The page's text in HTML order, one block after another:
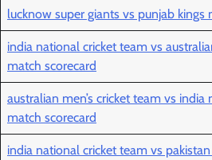
lucknow super giants vs punjab kings
india national cricket team vs
match scorecard
australian men’s cricket team vs
match scorecard
india national cricket team vs